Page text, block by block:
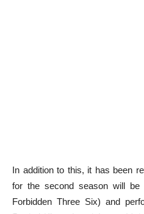
In addition to this, it has been
for the second season will be
Forbidden Three Six) and